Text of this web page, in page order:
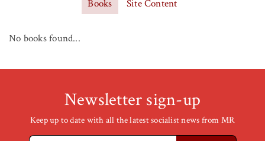
MR ONLINE
Books Site Content
No books found...
Newsletter sign-up
Keep up to date with all the latest socialist news from MR